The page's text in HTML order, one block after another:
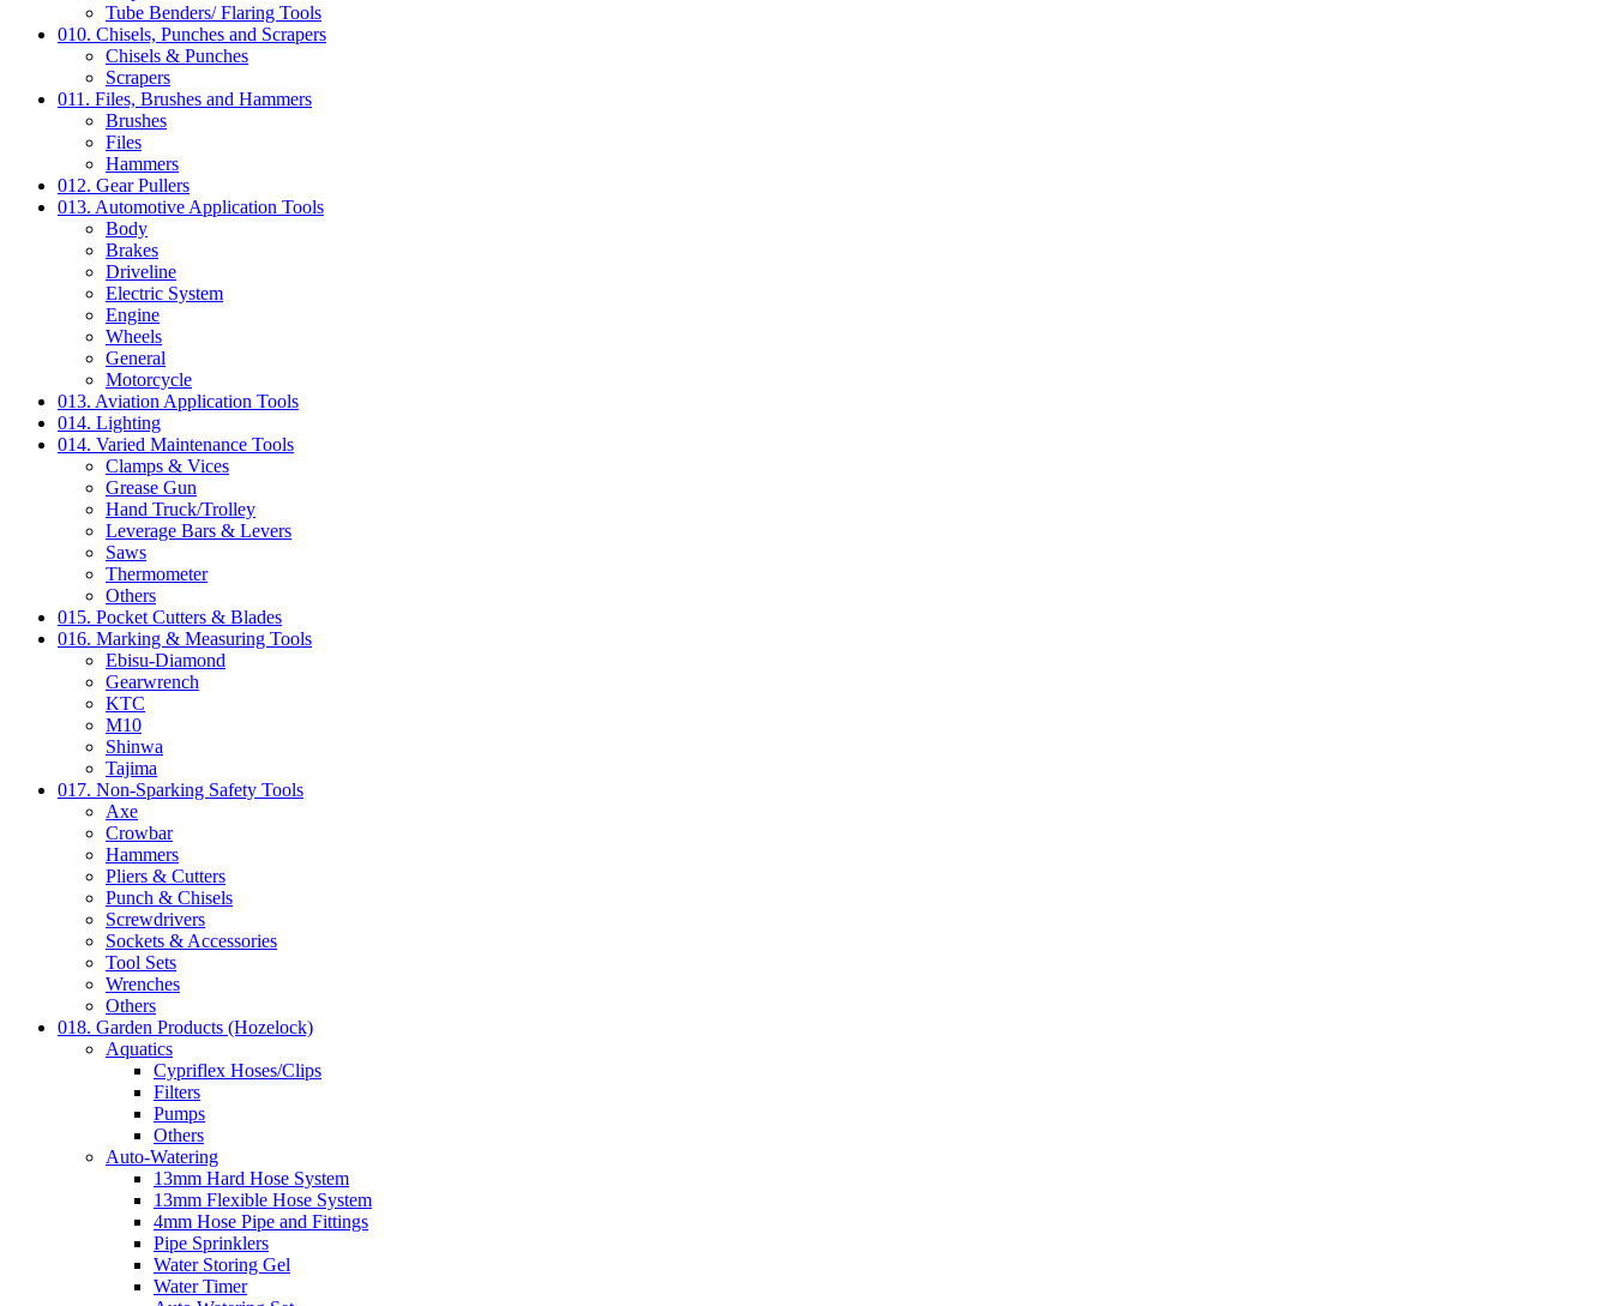
Tube Benders/ Flaring Tools
010. Chisels, Punches and Scrapers
Chisels & Punches
Scrapers
011. Files, Brushes and Hammers
Brushes
Files
Hammers
012. Gear Pullers
013. Automotive Application Tools
Body
Brakes
Driveline
Electric System
Engine
Wheels
General
Motorcycle
013. Aviation Application Tools
014. Lighting
014. Varied Maintenance Tools
Clamps & Vices
Grease Gun
Hand Truck/Trolley
Leverage Bars & Levers
Saws
Thermometer
Others
015. Pocket Cutters & Blades
016. Marking & Measuring Tools
Ebisu-Diamond
Gearwrench
KTC
M10
Shinwa
Tajima
017. Non-Sparking Safety Tools
Axe
Crowbar
Hammers
Pliers & Cutters
Punch & Chisels
Screwdrivers
Sockets & Accessories
Tool Sets
Wrenches
Others
018. Garden Products (Hozelock)
Aquatics
Cypriflex Hoses/Clips
Filters
Pumps
Others
Auto-Watering
13mm Hard Hose System
13mm Flexible Hose System
4mm Hose Pipe and Fittings
Pipe Sprinklers
Water Storing Gel
Water Timer